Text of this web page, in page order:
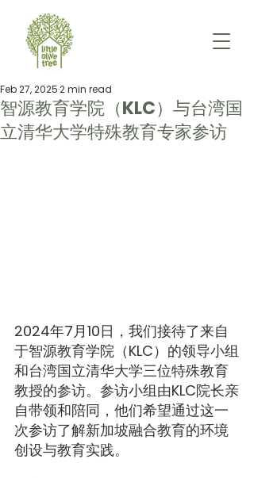
智源教育学院（KLC）与台湾国
立清华大学特殊教育专家参访
Feb 27, 20252 min read
2024年7月10日，我们接待了来自
于智源教育学院（KLC）的领导小组
和台湾国立清华大学三位特殊教育
教授的参访。参访小组由KLC院长亲
自带领和陪同，他们希望通过这一
次参访了解新加坡融合教育的环境
创设与教育实践。